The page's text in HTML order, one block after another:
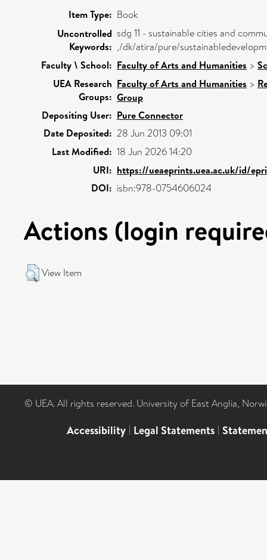
Item Type: Book
Uncontrolled
Keywords:
sdg 11 - sustainable cities and
,/dk/atira/pure/
Faculty \ School: Faculty of Arts and Humanities >
UEA Research
Groups:
Faculty of Arts and Humanities >
Group
Depositing User: Pure Connector
Date Deposited: 28 Jun 2013 09:01
Last Modified: 18 Jun 2026 14:20
URI: https://ueaeprints.uea.ac.uk/id/
DOI: isbn:978-0754606024
Actions (login
View Item
© UEA. All rights reserved. University of East Anglia,
Accessibility | Legal Statements |